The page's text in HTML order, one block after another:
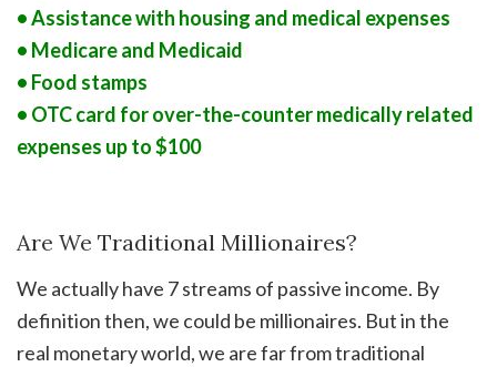
• Assistance with housing and medical expenses
• Medicare and Medicaid
• Food stamps
• OTC card for over-the-counter medically related
expenses up to $100
Are We Traditional Millionaires?
We actually have 7 streams of passive income. By
definition then, we could be millionaires. But in the
real monetary world, we are far from traditional